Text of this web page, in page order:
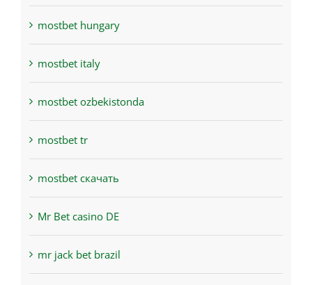
mostbet hungary
mostbet italy
mostbet ozbekistonda
mostbet tr
mostbet скачать
Mr Bet casino DE
mr jack bet brazil